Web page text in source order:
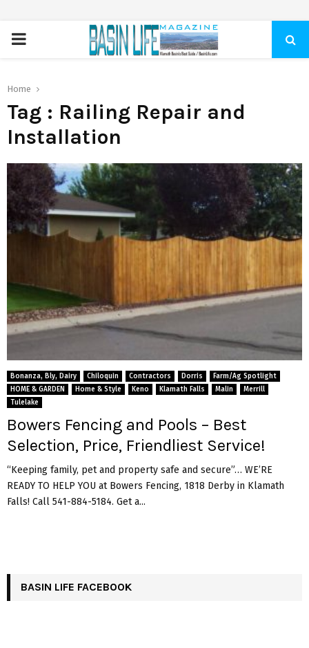
PRIMARY
Home
Tag : Railing Repair and
Installation
Bonanza, Bly, Dairy Chiloquin Contractors Dorris
Farm/Ag Spotlight
HOME & GARDEN
Home & Style Keno Klamath Falls Malin
Merrill
Tulelake
Bowers Fencing and Pools – Best
Selection, Price, Friendliest Service!
“Keeping family, pet and property safe and secure”… WE’RE
READY TO HELP YOU at Bowers Fencing, 1818 Derby in Klamath
Falls! Call 541-884-5184. Get a...
BASIN LIFE FACEBOOK